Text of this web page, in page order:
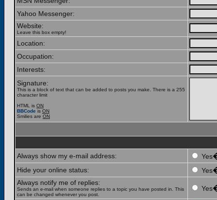
Yahoo Messenger:
Website:
Leave this box empty!
Location:
Occupation:
Interests:
Signature:
This is a block of text that can be added to posts you make. There is a 255
character limit
HTML is ON
BBCode is ON
Smilies are ON
Always show my e-mail address: Yes
Hide your online status: Yes
Always notify me of replies:
Sends an e-mail when someone replies to a topic you have posted in. This
can be changed whenever you post.
Yes